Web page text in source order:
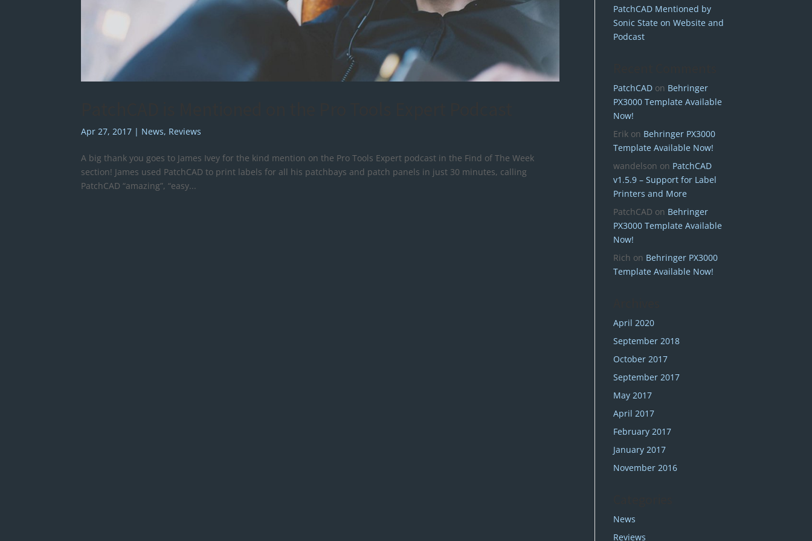
Apr 27, 2017 | News, Reviews
A big thank you goes to James Ivey for the kind mention on the Pro Tools Expert podcast in the Find of The Week
section! James used PatchCAD to print labels for all his patchbays and patch panels in just 30 minutes, calling
PatchCAD “amazing”, “easy...
PatchCAD Mentioned by
Sonic State on Website and
Podcast
PatchCAD on Behringer
PX3000 Template Available
Now!
Erik on Behringer PX3000
Template Available Now!
wandelson on PatchCAD
v1.5.9 – Support for Label
Printers and More
PatchCAD on Behringer
PX3000 Template Available
Now!
Rich on Behringer PX3000
Template Available Now!
April 2020
September 2018
October 2017
September 2017
May 2017
April 2017
February 2017
January 2017
November 2016
News
Reviews